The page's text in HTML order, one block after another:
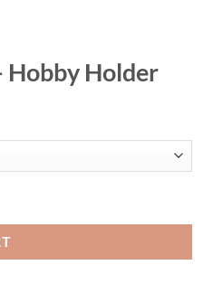
Hobby Holder